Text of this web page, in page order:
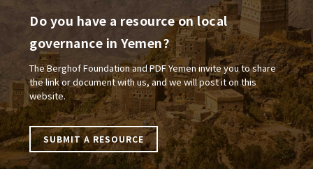
Do you have a resource on local
governance in Yemen?
The Berghof Foundation and PDF Yemen invite you to share
the link or document with us, and we will post it on this
website.
SUBMIT A RESOURCE